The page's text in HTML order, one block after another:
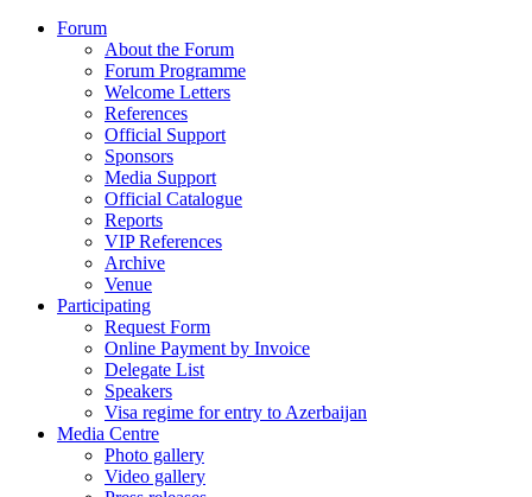
Forum
About the Forum
Forum Programme
Welcome Letters
References
Official Support
Sponsors
Media Support
Official Catalogue
Reports
VIP References
Archive
Venue
Participating
Request Form
Online Payment by Invoice
Delegate List
Speakers
Visa regime for entry to Azerbaijan
Media Centre
Photo gallery
Video gallery